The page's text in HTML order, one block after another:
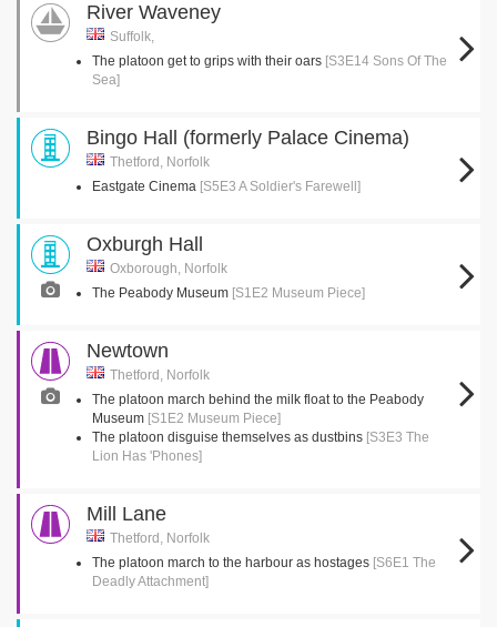
River Waveney
Suffolk,
The platoon get to grips with their oars [S3E14 Sons Of The
Sea]
Bingo Hall (formerly Palace Cinema)
Thetford, Norfolk
Eastgate Cinema [S5E3 A Soldier's Farewell]
Oxburgh Hall
Oxborough, Norfolk
The Peabody Museum [S1E2 Museum Piece]
Newtown
Thetford, Norfolk
The platoon march behind the milk float to the Peabody
Museum [S1E2 Museum Piece]
The platoon disguise themselves as dustbins [S3E3 The
Lion Has 'Phones]
Mill Lane
Thetford, Norfolk
The platoon march to the harbour as hostages [S6E1 The
Deadly Attachment]